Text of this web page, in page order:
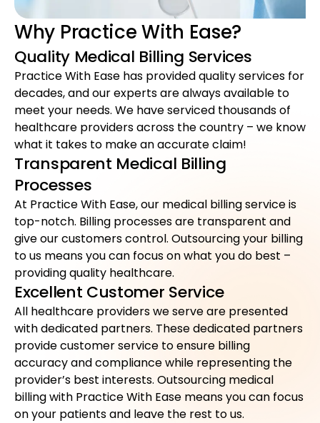
Why Practice With Ease?
Quality Medical Billing Services
Practice With Ease has provided quality services for
decades, and our experts are always available to
meet your needs. We have serviced thousands of
healthcare providers across the country – we know
what it takes to make an accurate claim!
Transparent Medical Billing
Processes
At Practice With Ease, our medical billing service is
top-notch. Billing processes are transparent and
give our customers control. Outsourcing your billing
to us means you can focus on what you do best –
providing quality healthcare.
Excellent Customer Service
All healthcare providers we serve are presented
with dedicated partners. These dedicated partners
provide customer service to ensure billing
accuracy and compliance while representing the
provider’s best interests. Outsourcing medical
billing with Practice With Ease means you can focus
on your patients and leave the rest to us.